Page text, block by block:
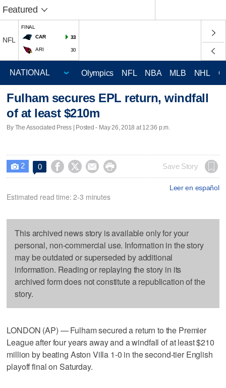
Featured
NFL
FINAL
CAR
33
ARI 30
Olympics NFL NBA MLB NHL
Fulham secures EPL return, windfall
of at least $210m
By The Associated Press | Posted - May 26, 2018 at 12:36 p.m.
 2 0     Save Story
Leer en español
Estimated read time: 2-3 minutes
This archived news story is available only for your
personal, non-commercial use. Information in the story
may be outdated or superseded by additional
information. Reading or replaying the story in its
archived form does not constitute a republication of the
story.
LONDON (AP) — Fulham secured a return to the Premier
League after four years away and a windfall of at least $210
million by beating Aston Villa 1-0 in the second-tier English
playoff final on Saturday.